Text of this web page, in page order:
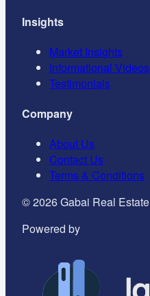
Insights
Market Insights
Informational Videos
Testimonials
Company
About Us
Contact Us
Terms & Conditions
©2026Gabai Real
Powered by